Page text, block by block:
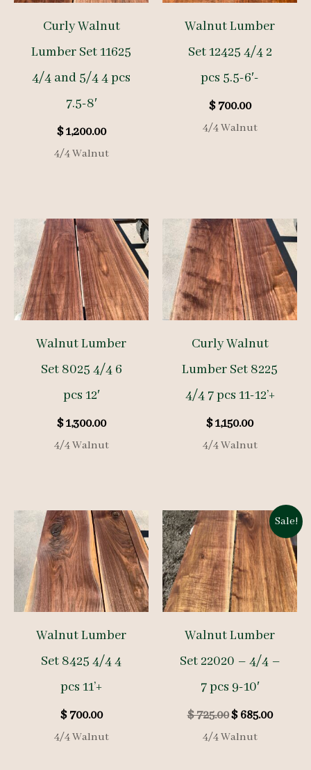
Curly Walnut
Lumber Set 11625
4/4 and 5/4 4 pcs
7.5-8′
$1,200.00
4/4 Walnut
Walnut Lumber
Set 12425 4/4 2
pcs 5.5-6′-
$700.00
4/4 Walnut
Walnut Lumber
Set 8025 4/4 6
pcs 12′
$1,300.00
4/4 Walnut
Curly Walnut
Lumber Set 8225
4/4 7 pcs 11-12’+
$1,150.00
4/4 Walnut
Walnut Lumber
Set 8425 4/4 4
pcs 11’+
$700.00
4/4 Walnut
Sale!
Walnut Lumber
Set 22020 – 4/4 –
7 pcs 9-10′
$725.00Original
price
$685.00
4/4 Walnut